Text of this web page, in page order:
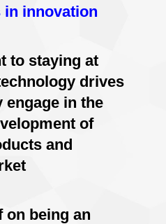
innovation
to staying at
drives
engage in the
of
and
on being an